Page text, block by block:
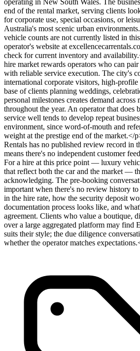
end of the rental market, serving clients
for corporate use, special occasions, or
Australia's most scenic urban
vehicle counts are not currently listed in
operator's website at
check for current inventory and
hire market rewards operators who can
with reliable service execution. The city's
international corporate visitors, high-profile
base of clients planning weddings,
personal milestones creates demand
throughout the year. An operator that does
service well tends to develop repeat
environment, since word-of-mouth and
weight at the prestige end of the market.</
Rentals has no published review record in
means there's no independent customer
For a hire at this price point — luxury
that reflect both the car and the market —
acknowledging. The pre-booking
important when there's no review history
in the hire rate, how the security deposit
documentation process looks like, and
agreement. Clients who value a boutique,
over a large aggregated platform may find
suits their style; the due diligence
whether the operator matches